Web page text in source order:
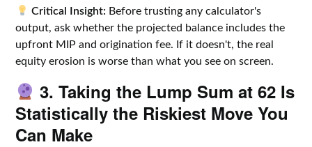
Critical Insight: Before trusting any calculator's
output, ask whether the projected balance includes the
upfront MIP and origination fee. If it doesn't, the real
equity erosion is worse than what you see on screen.
3. Taking the Lump Sum at 62 Is
Statistically the Riskiest Move You
Can Make